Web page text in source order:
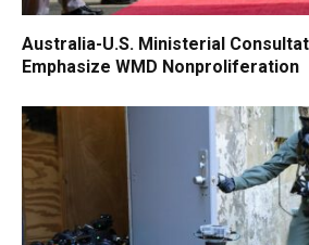
Australia-U.S. Ministerial
Emphasize WMD Nonproliferation